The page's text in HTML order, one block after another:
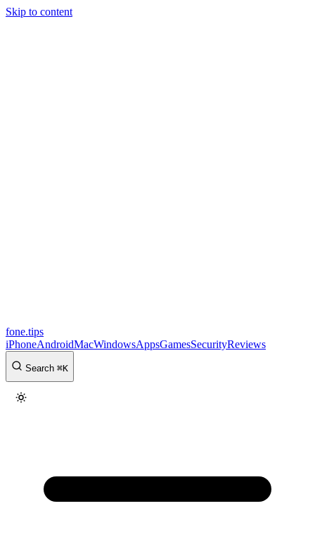
Skip to content
fone.tips
iPhoneAndroidMacWindowsAppsGamesSecurityReviews
Search ⌘K